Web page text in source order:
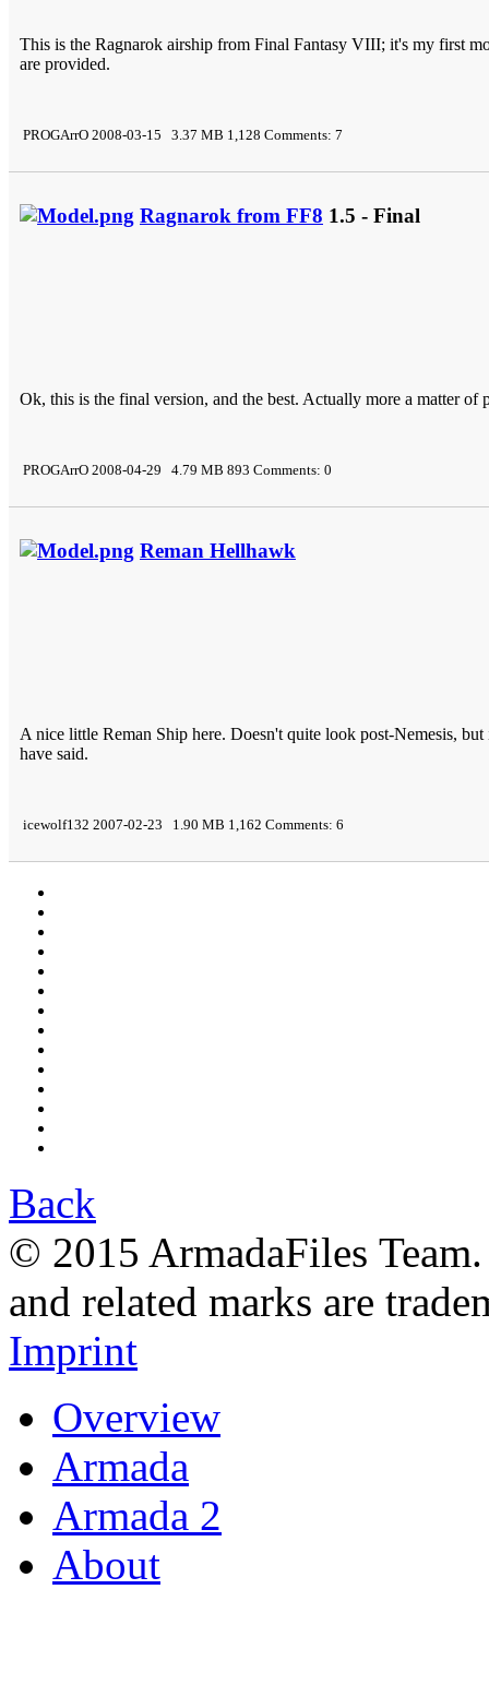
This is the Ragnarok airship from Final Fantasy VIII; it's my first
are provided.
PROGArrO 2008-03-15 3.37 MB 1,128 Comments: 7
Ragnarok from FF8 1.5 - Final
Ok, this is the final version, and the best. Actually more a matter of
PROGArrO 2008-04-29 4.79 MB 893 Comments: 0
Reman Hellhawk
A nice little Reman Ship here. Doesn't quite look post-Nemesis,
have said.
icewolf132 2007-02-23 1.90 MB 1,162 Comments: 6
Back
© 2015 ArmadaFiles
and related marks are
Imprint
Overview
Armada
Armada 2
About